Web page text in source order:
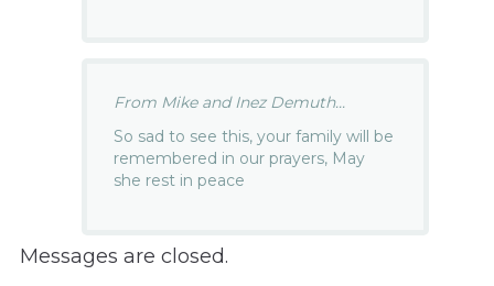
From Mike and Inez Demuth...
So sad to see this, your family will be
remembered in our prayers, May
she rest in peace
Messages are closed.